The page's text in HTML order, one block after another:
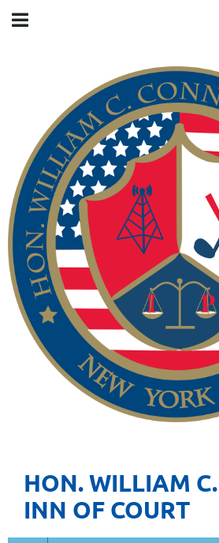
HON. WILLIAM
INN OF COURT